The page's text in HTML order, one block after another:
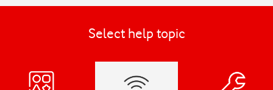
Select help topic